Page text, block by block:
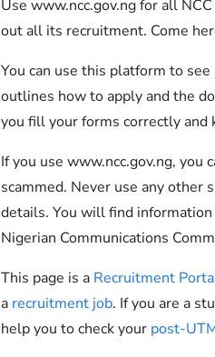
Use www.ncc.gov.ng for all
out all its recruitment. Come
You can use this platform to
outlines how to apply and the
you fill your forms correctly and
If you use www.ncc.gov.ng, you
scammed. Never use any other
details. You will find
Nigerian Communications
This page is a Recruitment
a recruitment job. If you are a
help you to check your post-